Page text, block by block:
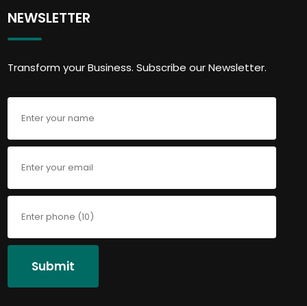
NEWSLETTER
Transform your Business. Subscribe our Newsletter.
Submit